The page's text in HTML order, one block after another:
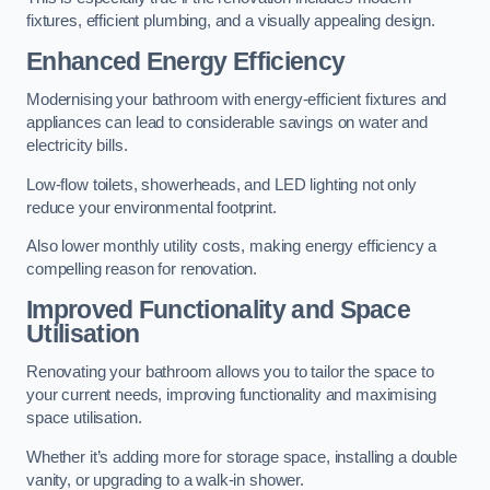
fixtures, efficient plumbing, and a visually appealing design.
Enhanced Energy Efficiency
Modernising your bathroom with energy-efficient fixtures and
appliances can lead to considerable savings on water and
electricity bills.
Low-flow toilets, showerheads, and LED lighting not only
reduce your environmental footprint.
Also lower monthly utility costs, making energy efficiency a
compelling reason for renovation.
Improved Functionality and Space
Utilisation
Renovating your bathroom allows you to tailor the space to
your current needs, improving functionality and maximising
space utilisation.
Whether it’s adding more for storage space, installing a double
vanity, or upgrading to a walk-in shower.